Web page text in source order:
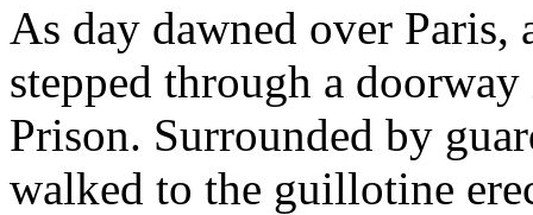
As day dawned over
stepped through a
Prison. Surrounded by
walked to the guillotine